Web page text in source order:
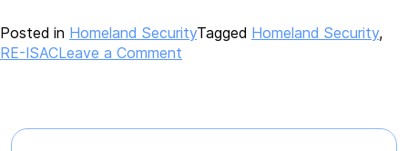
Posted in Homeland SecurityTagged Homeland Security,
RE-ISACLeave a Comment
Civil